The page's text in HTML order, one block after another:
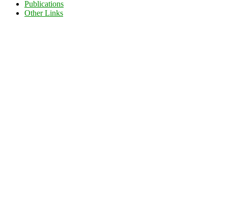
Publications
Other Links